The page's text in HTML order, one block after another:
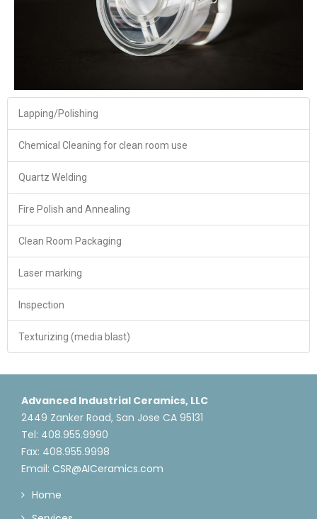
Lapping/Polishing
Chemical Cleaning for clean room use
Quartz Welding
Fire Polish and Annealing
Clean Room Packaging
Laser marking
Inspection
Texturizing (media blast)
Advanced Industrial Ceramics, LLC
2449 Zanker Road, San Jose CA 95131
Tel: 408.955.9990
Fax: 408.955.9998
Email: CSR@AICeramics.com
Home